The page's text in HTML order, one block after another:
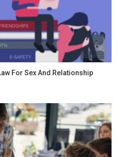
For Sex And Relationship